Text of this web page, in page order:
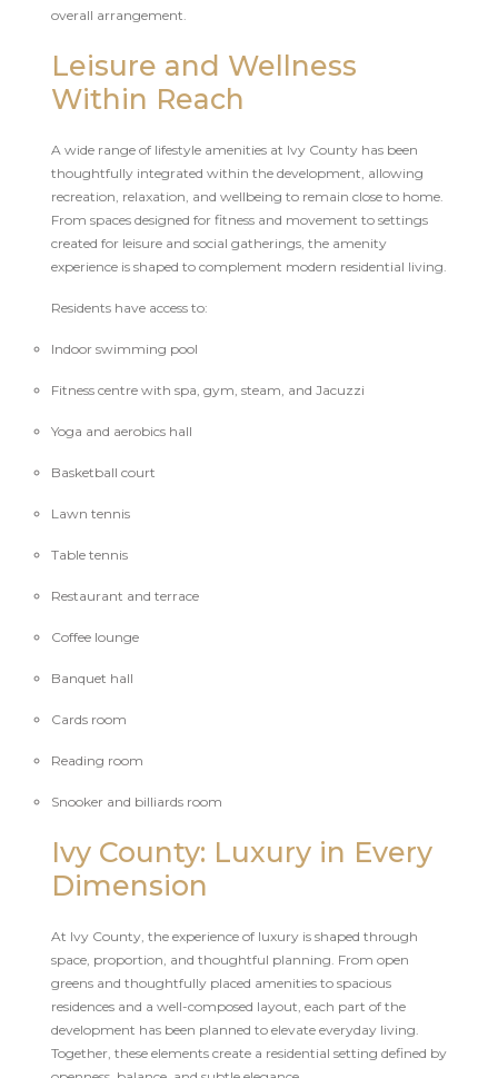
overall arrangement.
Leisure and Wellness
Within Reach
A wide range of lifestyle amenities at Ivy County has been
thoughtfully integrated within the development, allowing
recreation, relaxation, and wellbeing to remain close to home.
From spaces designed for fitness and movement to settings
created for leisure and social gatherings, the amenity
experience is shaped to complement modern residential living.
Residents have access to:
Indoor swimming pool
Fitness centre with spa, gym, steam, and Jacuzzi
Yoga and aerobics hall
Basketball court
Lawn tennis
Table tennis
Restaurant and terrace
Coffee lounge
Banquet hall
Cards room
Reading room
Snooker and billiards room
Ivy County: Luxury in Every
Dimension
At Ivy County, the experience of luxury is shaped through
space, proportion, and thoughtful planning. From open
greens and thoughtfully placed amenities to spacious
residences and a well-composed layout, each part of the
development has been planned to elevate everyday living.
Together, these elements create a residential setting defined by